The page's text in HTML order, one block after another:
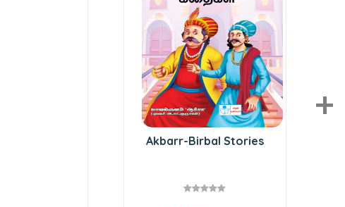
Akbarr-Birbal Stories
+